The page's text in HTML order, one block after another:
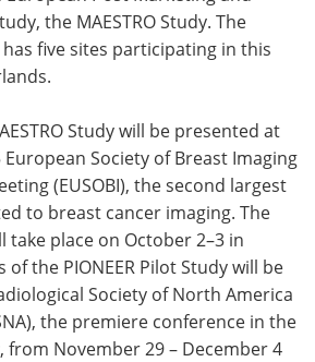
the MAESTRO Study. The
five sites participating in this
Study will be presented at
Society of Breast Imaging
(EUSOBI), the second largest
to breast cancer imaging. The
take place on October 2–3 in
the PIONEER Pilot Study will be
Society of North America
the premiere conference in the
November 29 – December 4